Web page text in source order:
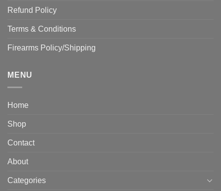
Refund Policy
Terms & Conditions
Firearms Policy/Shipping
MENU
Home
Shop
Contact
About
Categories